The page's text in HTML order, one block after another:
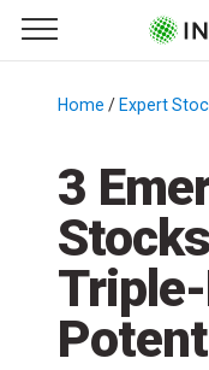
Primary Menu
☰
Menu
Home / Expert
3